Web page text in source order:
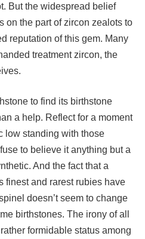
But the widespread belief
on the part of zircon zealots to
reputation of this gem. Many
treatment zircon, the
to find its birthstone
a help. Reflect for a moment
low standing with those
to believe it anything but a
And the fact that a
finest and rarest rubies have
doesn’t seem to change
birthstones. The irony of all
formidable status among